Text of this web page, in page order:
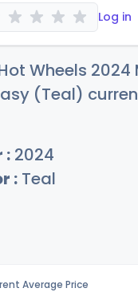
Log in
Wheels
(Teal)
: 2024
: Teal
Average Price